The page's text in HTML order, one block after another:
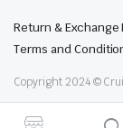
Return & Exchange
Terms and
Copyright 2024 ©